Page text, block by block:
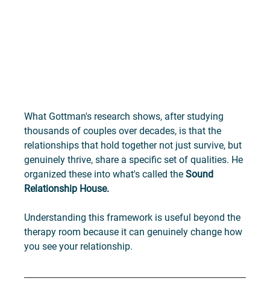
What Gottman's research shows, after studying
thousands of couples over decades, is that the
relationships that hold together not just survive, but
genuinely thrive, share a specific set of qualities. He
organized these into what's called the Sound
Relationship House.
Understanding this framework is useful beyond the
therapy room because it can genuinely change how
you see your relationship.